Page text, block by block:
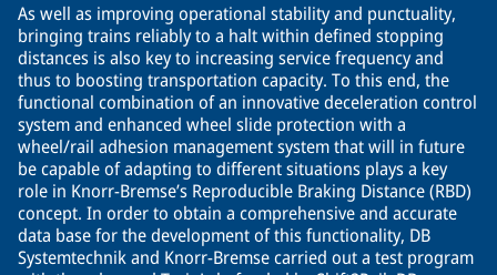
As well as improving operational stability and punctuality,
bringing trains reliably to a halt within defined stopping
distances is also key to increasing service frequency and
thus to boosting transportation capacity. To this end, the
functional combination of an innovative deceleration control
system and enhanced wheel slide protection with a
wheel/rail adhesion management system that will in future
be capable of adapting to different situations plays a key
role in Knorr-Bremse’s Reproducible Braking Distance (RBD)
concept. In order to obtain a comprehensive and accurate
data base for the development of this functionality, DB
Systemtechnik and Knorr-Bremse carried out a test program